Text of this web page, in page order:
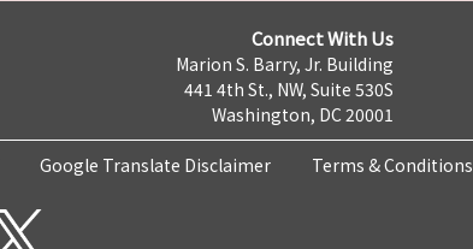
Connect With Us
Marion S. Barry, Jr. Building
441 4th St., NW, Suite 530S
Washington, DC 20001
Google Translate Disclaimer Terms & Conditions